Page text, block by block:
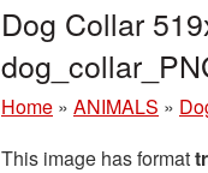
Dog Collar
Home » ANIMALS »
This image has format